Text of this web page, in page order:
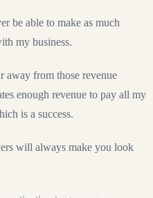
be able to make as much
my business.
away from those revenue
enough revenue to pay all my
is a success.
will always make you look